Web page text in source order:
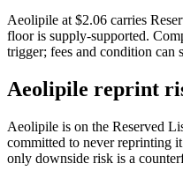
Aeolipile at $2.06 carries
floor is supply-supported.
trigger; fees and condition can
Aeolipile reprint
Aeolipile is on the Reserved
committed to never reprinting
only downside risk is a